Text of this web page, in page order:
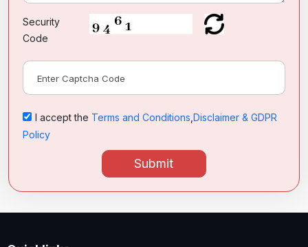
Security
Code
I accept the Terms and Conditions Disclaimer & GDPR
Policy
Submit